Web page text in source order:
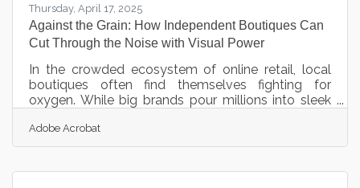
Thursday, April 17, 2025
Against the Grain: How Independent Boutiques Can
Cut Through the Noise with Visual Power
In the crowded ecosystem of online retail, local
boutiques often find themselves fighting for
oxygen. While big brands pour millions into sleek
outthink rather than outspend. The good news?
Today’s tools have lowered the barriers to
question of budget, but of strategy. For the
Adobe Acrobat